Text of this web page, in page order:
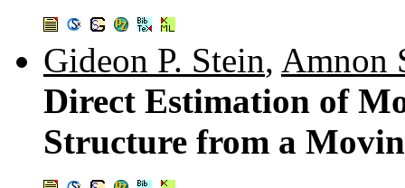
Gideon P. Stein, Amnon
Direct Estimation of
Structure from a